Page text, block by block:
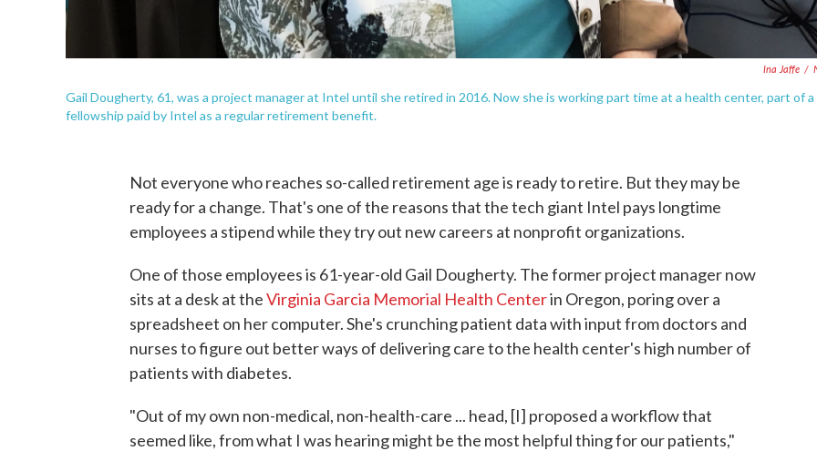
Ina Jaffe /
Gail Dougherty, 61, was a project manager at Intel until she retired in 2016. Now she is working part time at a health center, part of a
fellowship paid by Intel as a regular retirement benefit.
Not everyone who reaches so-called retirement age is ready to retire. But they may be
ready for a change. That's one of the reasons that the tech giant Intel pays longtime
employees a stipend while they try out new careers at nonprofit organizations.
One of those employees is 61-year-old Gail Dougherty. The former project manager now
sits at a desk at theVirginia Garcia Memorial Health Centerin Oregon, poring over a
spreadsheet on her computer. She's crunching patient data with input from doctors and
nurses to figure out better ways of delivering care to the health center's high number of
patients with diabetes.
"Out of my own non-medical, non-health-care ... head, [I] proposed a workflow that
seemed like, from what I was hearing might be the most helpful thing for our patients,"